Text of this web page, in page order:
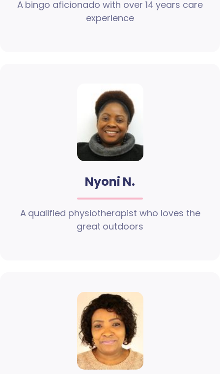
A bingo aficionado with over 14 years care
experience
Nyoni N.
A qualified physiotherapist who loves the
great outdoors